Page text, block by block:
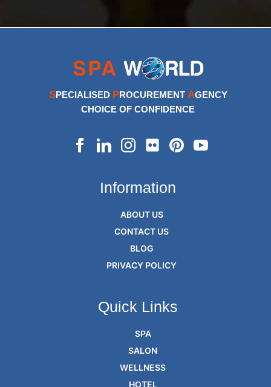
SPECIALISED PROCUREMENT AGENCY
CHOICE OF CONFIDENCE
Information
ABOUT US
CONTACT US
BLOG
PRIVACY POLICY
Quick Links
SPA
SALON
WELLNESS
HOTEL